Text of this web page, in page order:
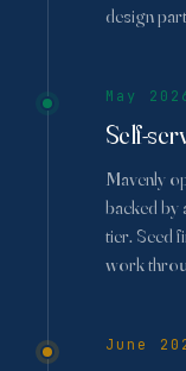
design
May
Self-
Mavenly
backed by
tier. Seed
work
June